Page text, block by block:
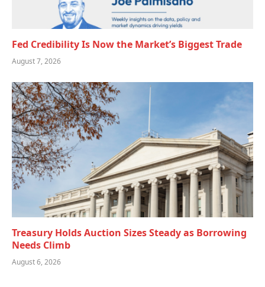
Fed Credibility Is Now the Market’s Biggest Trade
August 7, 2026
Treasury Holds Auction Sizes Steady as Borrowing
Needs Climb
August 6, 2026